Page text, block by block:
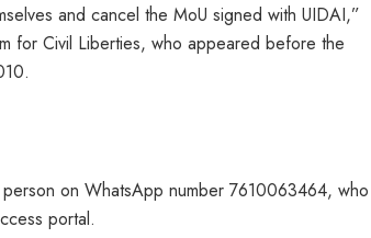
and cancel the MoU signed with UIDAI,”
for Civil Liberties, who appeared before the
on WhatsApp number 7610063464, who
portal.